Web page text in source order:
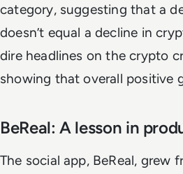
category, suggesting that a
doesn’t equal a decline in
dire headlines on the crypto
showing that overall positive
BeReal: A lesson in
The social app, BeReal, grew